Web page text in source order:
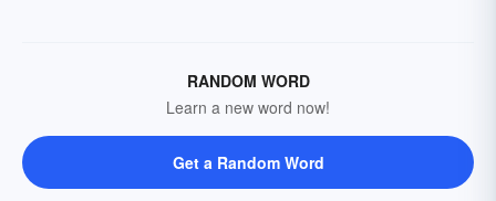
RANDOM WORD
Learn a new word now!
Get a Random Word